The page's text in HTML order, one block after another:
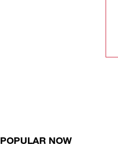
POPULAR NOW